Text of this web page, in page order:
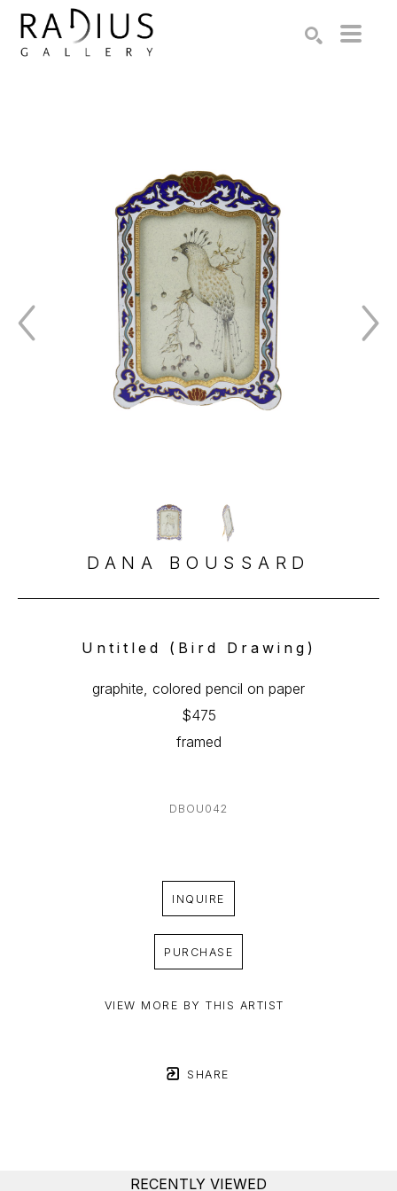
DANA BOUSSARD
Untitled (Bird Drawing)
graphite, colored pencil on paper
$475
framed
DBOU042
INQUIRE
PURCHASE
VIEW MORE BY THIS ARTIST
SHARE
RECENTLY VIEWED